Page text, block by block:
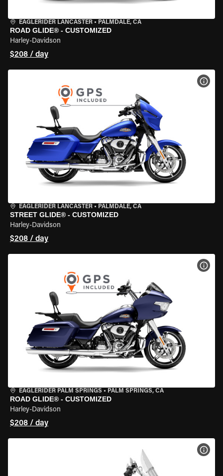
EAGLERIDER LANCASTER • PALMDALE, CA
ROAD GLIDE® - CUSTOMIZED
Harley-Davidson
$208 / day
EAGLERIDER LANCASTER • PALMDALE, CA
STREET GLIDE® - CUSTOMIZED
Harley-Davidson
$208 / day
EAGLERIDER PALM SPRINGS • PALM SPRINGS, CA
ROAD GLIDE® - CUSTOMIZED
Harley-Davidson
$208 / day